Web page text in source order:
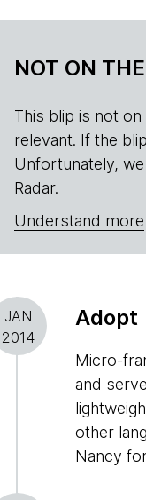
NOT ON
This blip is not
relevant. If the
Unfortunately,
Radar.
Understand more
JAN
2014
Adopt
Micro-
and
other
Nancy